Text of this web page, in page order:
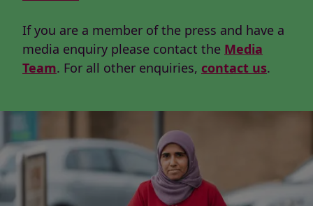
If you are a member of the press and have a
media enquiry please contact the Media
Team. For all other enquiries, contact us.